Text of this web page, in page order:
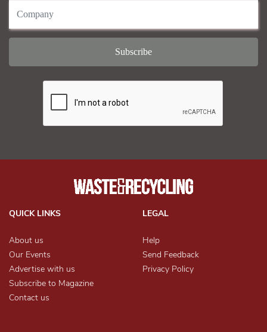
QUICK LINKS
About us
Our Events
Advertise with us
Subscribe to Magazine
Contact us
LEGAL
Help
Send Feedback
Privacy Policy